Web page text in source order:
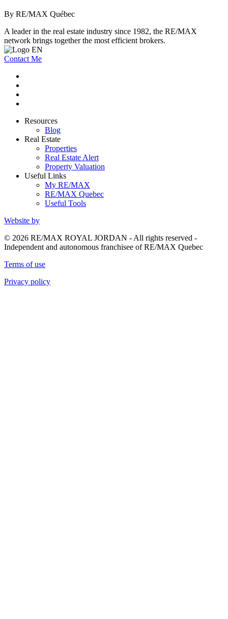
By RE/MAX Québec
A leader in the real estate industry since 1982, the RE/MAX
network brings together the most efficient brokers.
Contact Me
Resources
Blog
Real Estate
Properties
Real Estate Alert
Property Valuation
Useful Links
My RE/MAX
RE/MAX Quebec
Useful Tools
Website by
© 2026 RE/MAX ROYAL JORDAN - All rights reserved -
Independent and autonomous franchisee of RE/MAX Quebec
Terms of use
Privacy policy